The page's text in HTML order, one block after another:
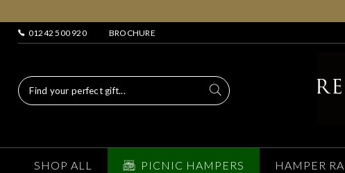
01242 500 920 BROCHURE
SHOP ALL PICNIC HAMPERS HAMPER